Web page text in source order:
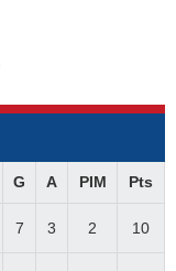
G A PIM Pts
7 3 2 10